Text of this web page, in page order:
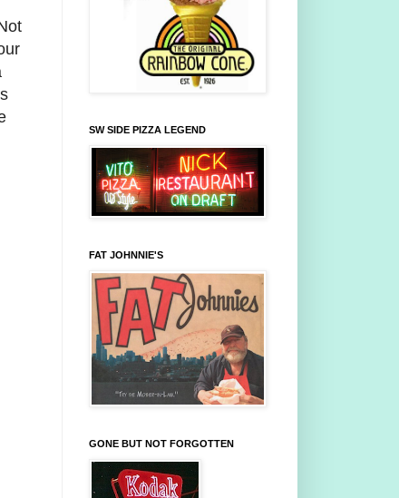
SW SIDE PIZZA LEGEND
FAT JOHNNIE'S
GONE BUT NOT FORGOTTEN